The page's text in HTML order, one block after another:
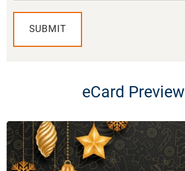
SUBMIT
eCard Preview